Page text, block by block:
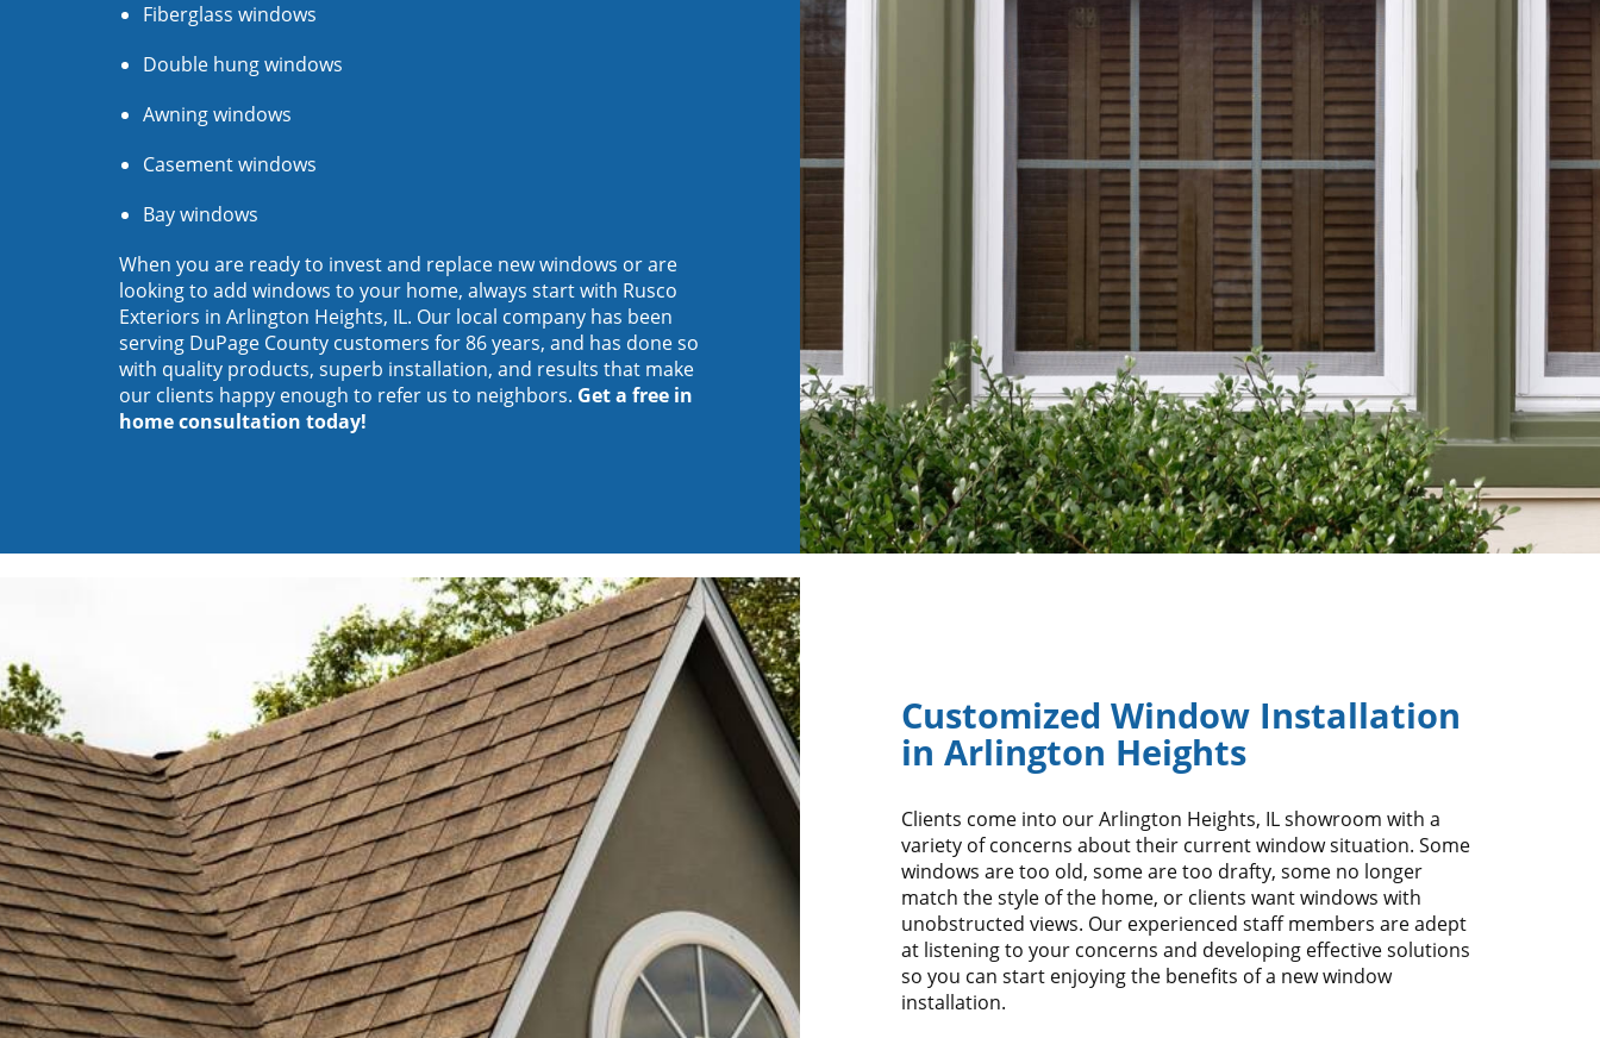
Fiberglass windows
Double hung windows
Awning windows
Casement windows
Bay windows
When you are ready to invest and replace new windows or are
looking to add windows to your home, always start with Rusco
Exteriors in Arlington Heights, IL. Our local company has been
serving DuPage County customers for 86 years, and has done so
with quality products, superb installation, and results that make
our clients happy enough to refer us to neighbors. Get a free in
home consultation today!
Customized Window Installation
in Arlington Heights
Clients come into our Arlington Heights, IL showroom with a
variety of concerns about their current window situation. Some
windows are too old, some are too drafty, some no longer
match the style of the home, or clients want windows with
unobstructed views. Our experienced staff members are adept
at listening to your concerns and developing effective solutions
so you can start enjoying the benefits of a new window
installation.